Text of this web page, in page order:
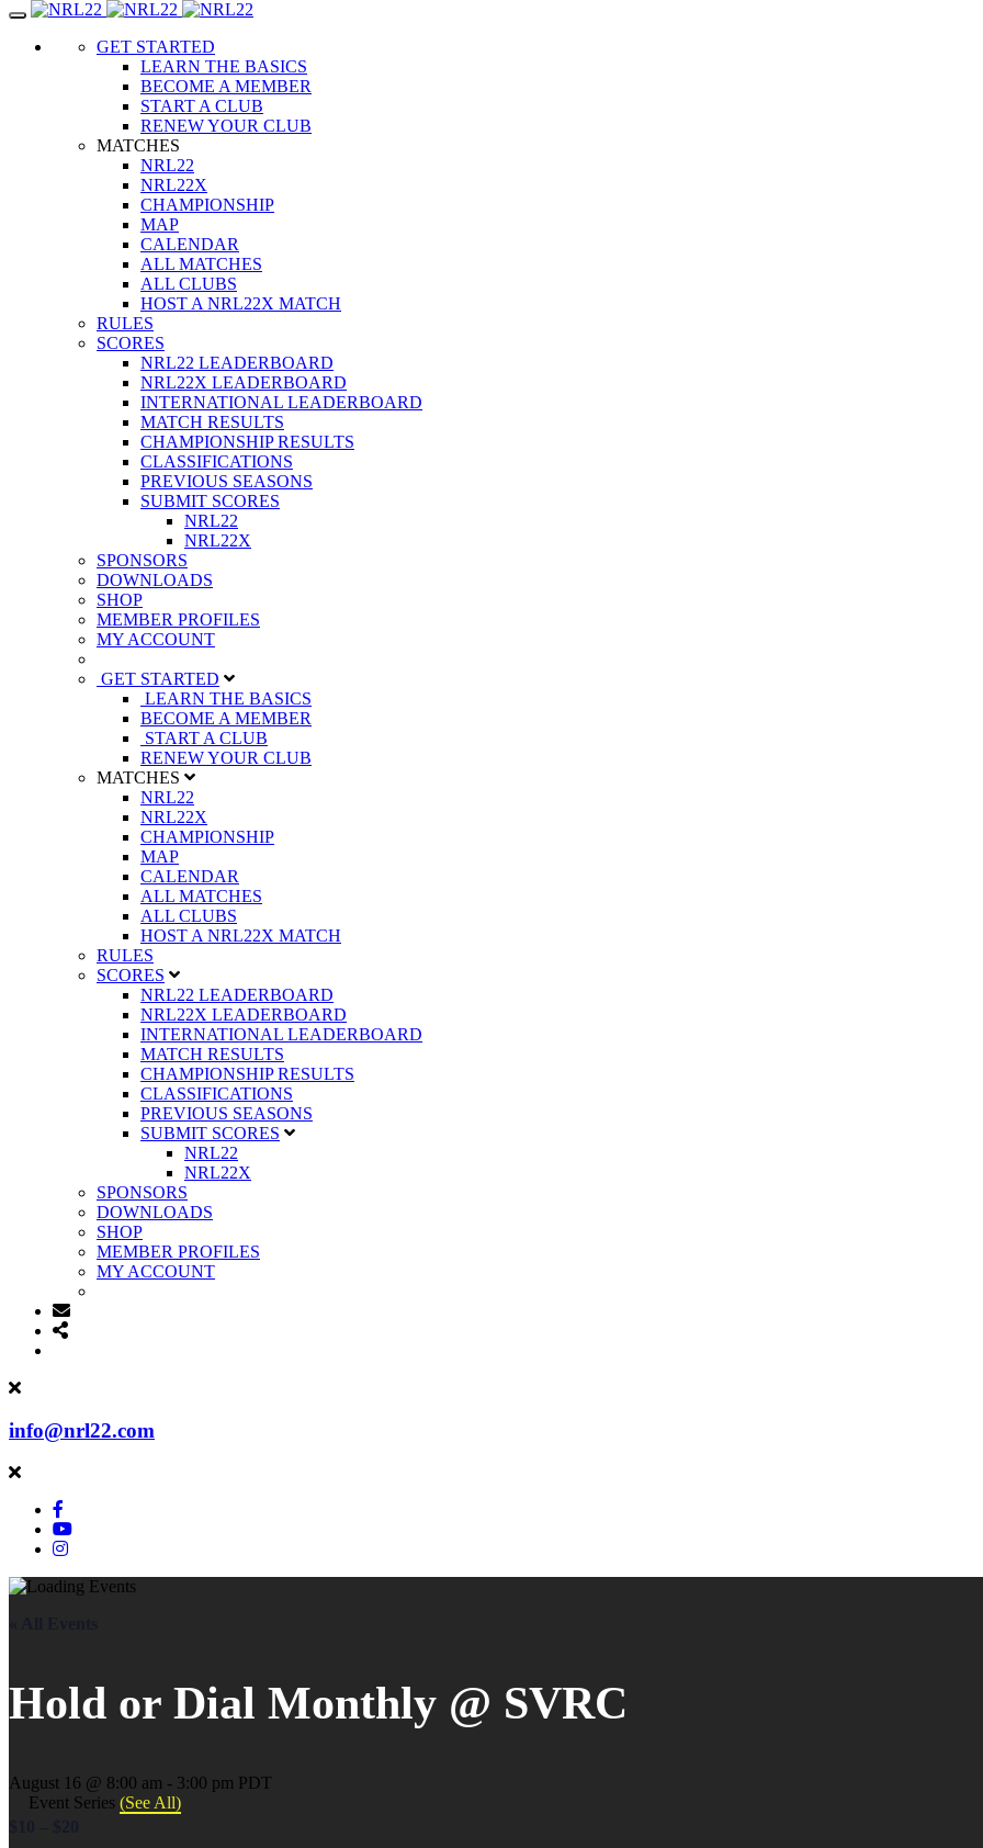
Toggle
GET STARTED
LEARN THE BASICS
BECOME A MEMBER
START A CLUB
RENEW YOUR CLUB
MATCHES
NRL22
NRL22X
CHAMPIONSHIP
MAP
CALENDAR
ALL MATCHES
ALL CLUBS
HOST A NRL22X MATCH
RULES
SCORES
NRL22 LEADERBOARD
NRL22X LEADERBOARD
INTERNATIONAL LEADERBOARD
MATCH RESULTS
CHAMPIONSHIP RESULTS
CLASSIFICATIONS
PREVIOUS SEASONS
SUBMIT SCORES
NRL22
NRL22X
SPONSORS
DOWNLOADS
SHOP
MEMBER PROFILES
MY ACCOUNT
GET STARTED
LEARN THE BASICS
BECOME A MEMBER
START A CLUB
RENEW YOUR CLUB
MATCHES
NRL22
NRL22X
CHAMPIONSHIP
MAP
CALENDAR
ALL MATCHES
ALL CLUBS
HOST A NRL22X MATCH
RULES
SCORES
NRL22 LEADERBOARD
NRL22X LEADERBOARD
INTERNATIONAL LEADERBOARD
MATCH RESULTS
CHAMPIONSHIP RESULTS
CLASSIFICATIONS
PREVIOUS SEASONS
SUBMIT SCORES
NRL22
NRL22X
SPONSORS
DOWNLOADS
SHOP
MEMBER PROFILES
MY ACCOUNT
info@nrl22.com
Hold or Dial Monthly @ SVRC
August 16 @ 8:00 am - 3:00 pm PDT
Event Series (See All)